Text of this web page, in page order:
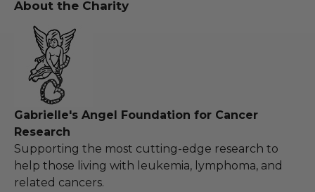
About the Charity
Gabrielle's Angel Foundation for Cancer
Research
Supporting the most cutting-edge research to
help those living with leukemia, lymphoma, and
related cancers.